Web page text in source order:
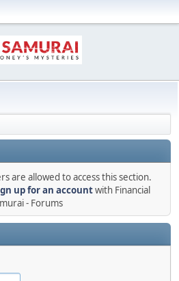
are allowed to access this section.
up for an accountwith Financial
- Forums